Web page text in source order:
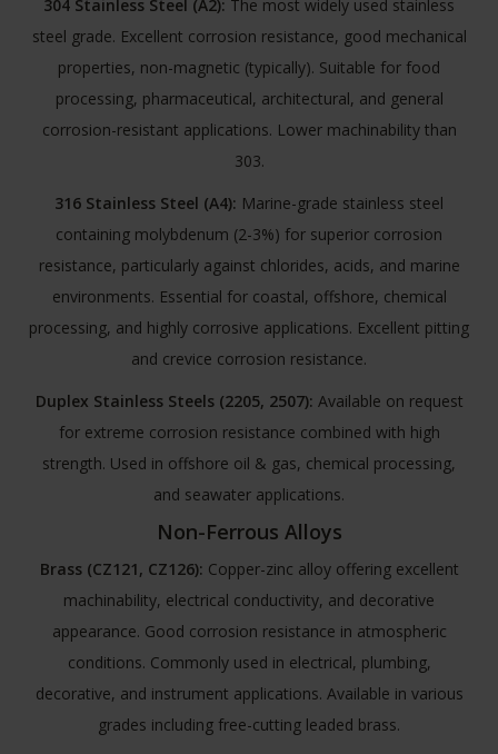
304 Stainless Steel (A2): The most widely used stainless
steel grade. Excellent corrosion resistance, good mechanical
properties, non-magnetic (typically). Suitable for food
processing, pharmaceutical, architectural, and general
corrosion-resistant applications. Lower machinability than
303.
316 Stainless Steel (A4): Marine-grade stainless steel
containing molybdenum (2-3%) for superior corrosion
resistance, particularly against chlorides, acids, and marine
environments. Essential for coastal, offshore, chemical
processing, and highly corrosive applications. Excellent pitting
and crevice corrosion resistance.
Duplex Stainless Steels (2205, 2507): Available on request
for extreme corrosion resistance combined with high
strength. Used in offshore oil & gas, chemical processing,
and seawater applications.
Non-Ferrous Alloys
Brass (CZ121, CZ126): Copper-zinc alloy offering excellent
machinability, electrical conductivity, and decorative
appearance. Good corrosion resistance in atmospheric
conditions. Commonly used in electrical, plumbing,
decorative, and instrument applications. Available in various
grades including free-cutting leaded brass.